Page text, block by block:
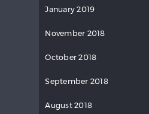
January 2019
November 2018
October 2018
September 2018
August 2018